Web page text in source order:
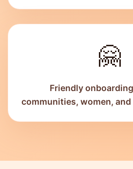
🤗
Friendly
communities, women,